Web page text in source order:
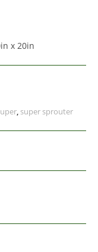
x 20in
, super sprouter